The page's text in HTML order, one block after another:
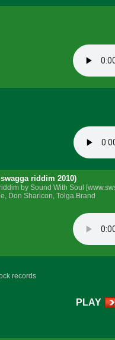
riddim 2010)
by Sound With Soul
Don Sharicon, Tolga.Brand
records
PLAY